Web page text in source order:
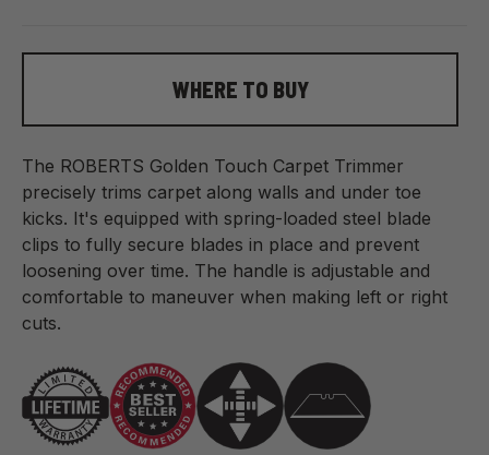
WHERE TO BUY
The ROBERTS Golden Touch Carpet Trimmer
precisely trims carpet along walls and under toe
kicks. It's equipped with spring-loaded steel blade
clips to fully secure blades in place and prevent
loosening over time. The handle is adjustable and
comfortable to maneuver when making left or right
cuts.